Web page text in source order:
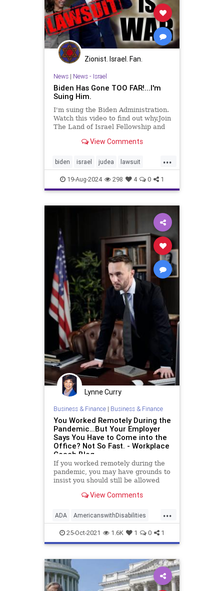
Zionist. Israel. Fan.
News| News - Israel
Biden Has Gone TOO FAR!...I'm
Suing Him.
I'm suing the Biden Administration.
Watch this video to find out why.Join
The Land of Israel Fellowship and
online inter...View Comments
...
biden israel judea lawsuit
samaria sanctions settlers
shomron
19-Aug-2024 298 4 0 1
Lynne Curry
Business & Finance| Business & Finance
You Worked Remotely During the
Pandemic…But Your Employer
Says You Have to Come into the
Office? Not So Fast. - Workplace
Coach Blog
If you worked remotely during the
pandemic, you may have grounds to
insist you should still be allowed
View Comments
...
ADA AmericanswithDisabilities
disability employeerights lawsuit
remotework
25-Oct-2021 1.6K 1 0 1